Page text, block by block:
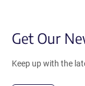
Get Our
Keep up with the